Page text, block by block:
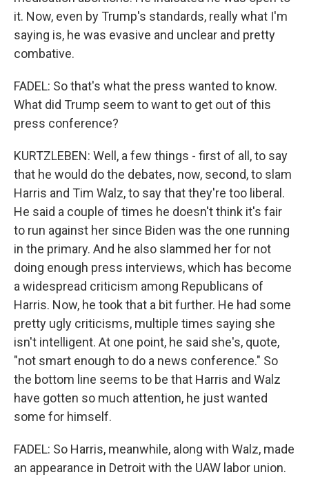
it. Now, even by Trump's standards, really what I'm
saying is, he was evasive and unclear and pretty
combative.
FADEL: So that's what the press wanted to know.
What did Trump seem to want to get out of this
press conference?
KURTZLEBEN: Well, a few things - first of all, to say
that he would do the debates, now, second, to slam
Harris and Tim Walz, to say that they're too liberal.
He said a couple of times he doesn't think it's fair
to run against her since Biden was the one running
in the primary. And he also slammed her for not
doing enough press interviews, which has become
a widespread criticism among Republicans of
Harris. Now, he took that a bit further. He had some
pretty ugly criticisms, multiple times saying she
isn't intelligent. At one point, he said she's, quote,
"not smart enough to do a news conference." So
the bottom line seems to be that Harris and Walz
have gotten so much attention, he just wanted
some for himself.
FADEL: So Harris, meanwhile, along with Walz, made
an appearance in Detroit with the UAW labor union.